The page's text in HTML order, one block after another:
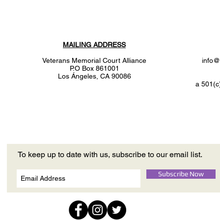
MAILING ADDRESS
Veterans Memorial Court Alliance
P.O Box 861001
Los Ángeles, CA 90086
a
To keep up to date with us, subscribe to our email list.
Subscribe Now